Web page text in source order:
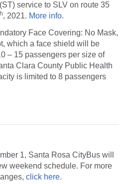
service to SLV on route 35
, 2021. More info.
Face Covering: No Mask,
which a face shield will be
– 15 passengers per size of
Clara County Public Health
is limited to 8 passengers
1, Santa Rosa CityBus will
weekend schedule. For more
click here.